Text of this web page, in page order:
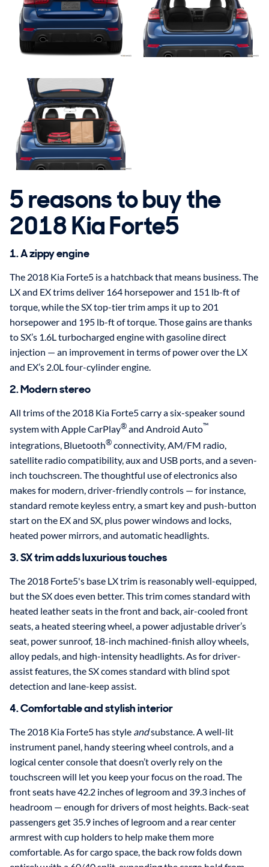
5 reasons to buy the
2018 Kia Forte5
1. A zippy engine
The 2018 Kia Forte5 is a hatchback that means business. The
LX and EX trims deliver 164 horsepower and 151 lb-ft of
torque, while the SX top-tier trim amps it up to 201
horsepower and 195 lb-ft of torque. Those gains are thanks
to SX’s 1.6L turbocharged engine with gasoline direct
injection — an improvement in terms of power over the LX
and EX’s 2.0L four-cylinder engine.
2. Modern stereo
All trims of the 2018 Kia Forte5 carry a six-speaker sound
system with Apple CarPlay®and Android Auto™
integrations, Bluetooth®connectivity, AM/FM radio,
satellite radio compatibility, aux and USB ports, and a seven-
inch touchscreen. The thoughtful use of electronics also
makes for modern, driver-friendly controls — for instance,
standard remote keyless entry, a smart key and push-button
start on the EX and SX, plus power windows and locks,
heated power mirrors, and automatic headlights.
3. SX trim adds luxurious touches
The 2018 Forte5's base LX trim is reasonably well-equipped,
but the SX does even better. This trim comes standard with
heated leather seats in the front and back, air-cooled front
seats, a heated steering wheel, a power adjustable driver’s
seat, power sunroof, 18-inch machined-finish alloy wheels,
alloy pedals, and high-intensity headlights. As for driver-
assist features, the SX comes standard with blind spot
detection and lane-keep assist.
4. Comfortable and stylish interior
The 2018 Kia Forte5 has style andsubstance. A well-lit
instrument panel, handy steering wheel controls, and a
logical center console that doesn’t overly rely on the
touchscreen will let you keep your focus on the road. The
front seats have 42.2 inches of legroom and 39.3 inches of
headroom — enough for drivers of most heights. Back-seat
passengers get 35.9 inches of legroom and a rear center
armrest with cup holders to help make them more
comfortable. As for cargo space, the back row folds down